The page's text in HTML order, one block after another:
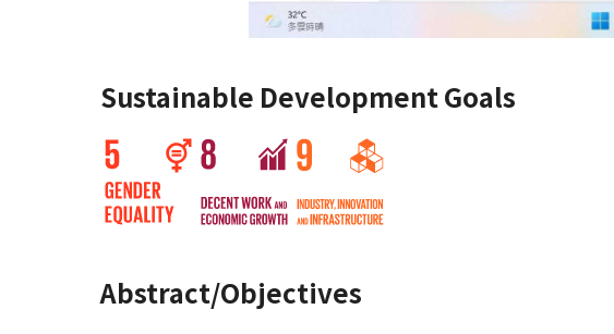
Sustainable Development Goals
Abstract/Objectives